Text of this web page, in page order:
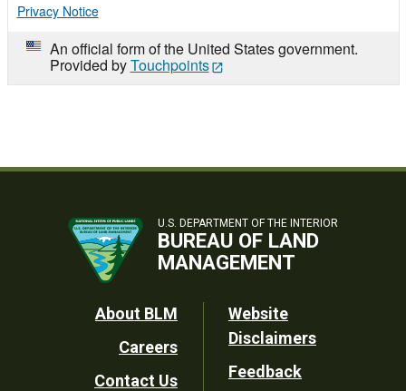
Privacy Notice
An official form of the United States government.
Provided byTouchpoints
U.S. DEPARTMENT OF THE INTERIOR
BUREAU OF LAND
MANAGEMENT
Footer
Utility
About BLM
Careers
Contact Us
Website
Disclaimers
Feedback